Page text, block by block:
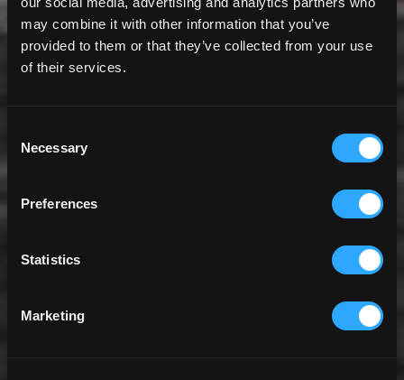
may combine it with other information that you’ve
provided to them or that they’ve collected from your use
of their services.
Selection
Necessary
Preferences
Statistics
Marketing